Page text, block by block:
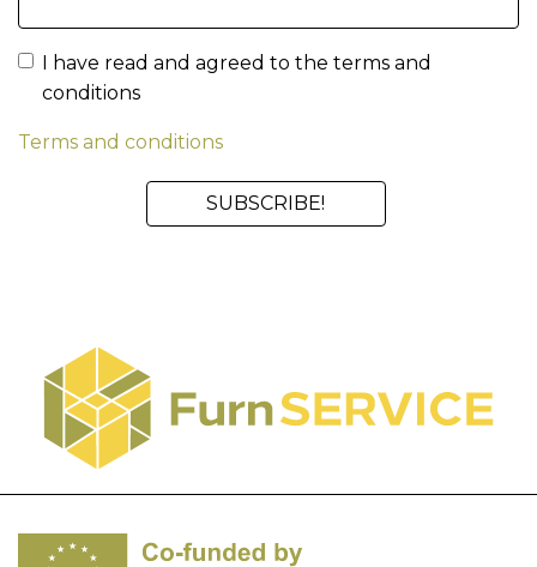
I have read and agreed to the terms and
conditions
Terms and conditions